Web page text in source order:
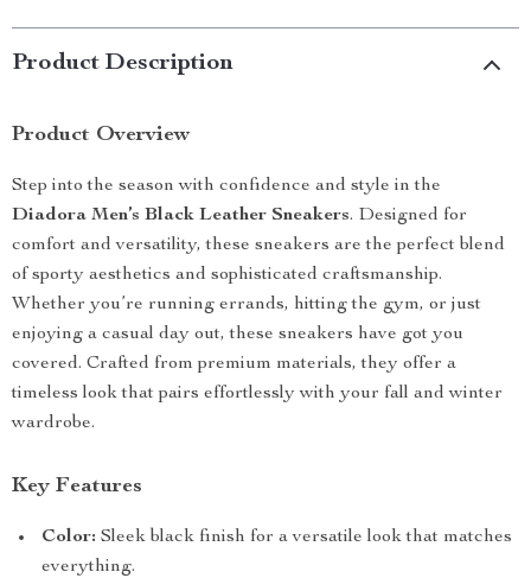
Product Description
Product Overview
Step into the season with confidence and style in the
Diadora Men’s Black Leather Sneakers. Designed for
comfort and versatility, these sneakers are the perfect blend
of sporty aesthetics and sophisticated craftsmanship.
Whether you’re running errands, hitting the gym, or just
enjoying a casual day out, these sneakers have got you
covered. Crafted from premium materials, they offer a
timeless look that pairs effortlessly with your fall and winter
wardrobe.
Key Features
Color: Sleek black finish for a versatile look that matches
everything.